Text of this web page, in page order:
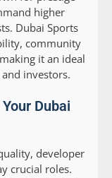
higher
Dubai Sports
community
it an ideal
investors.
Dubai
developer
crucial roles.